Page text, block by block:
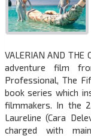
VALERIAN AND THE
adventure film
Professional, The
book series which
filmmakers. In the
Laureline (Cara
charged with